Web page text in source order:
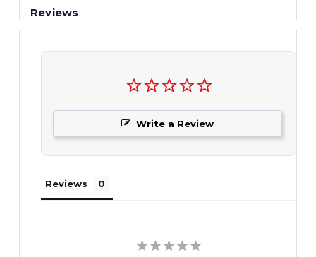
Reviews
Write a Review
Reviews